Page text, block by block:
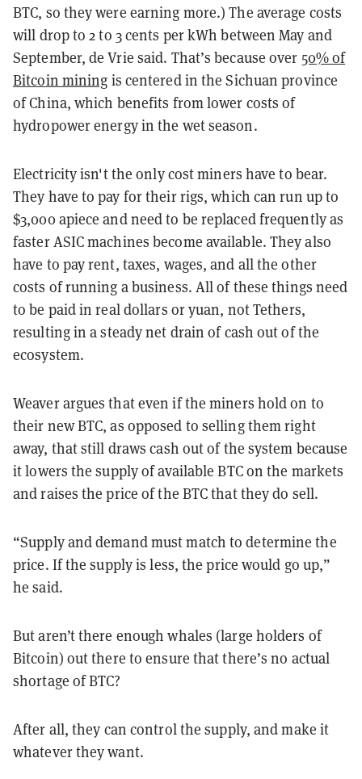
BTC, so they were earning more.) The average costs
will drop to 2 to 3 cents per kWh between May and
September, de Vrie said. That’s because over 50% of
Bitcoin mining is centered in the Sichuan province
of China, which benefits from lower costs of
hydropower energy in the wet season.
Electricity isn't the only cost miners have to bear.
They have to pay for their rigs, which can run up to
$3,000 apiece and need to be replaced frequently as
faster ASIC machines become available. They also
have to pay rent, taxes, wages, and all the other
costs of running a business. All of these things need
to be paid in real dollars or yuan, not Tethers,
resulting in a steady net drain of cash out of the
ecosystem.
Weaver argues that even if the miners hold on to
their new BTC, as opposed to selling them right
away, that still draws cash out of the system because
it lowers the supply of available BTC on the markets
and raises the price of the BTC that they do sell.
“Supply and demand must match to determine the
price. If the supply is less, the price would go up,”
he said.
But aren’t there enough whales (large holders of
Bitcoin) out there to ensure that there’s no actual
shortage of BTC?
After all, they can control the supply, and make it
whatever they want.